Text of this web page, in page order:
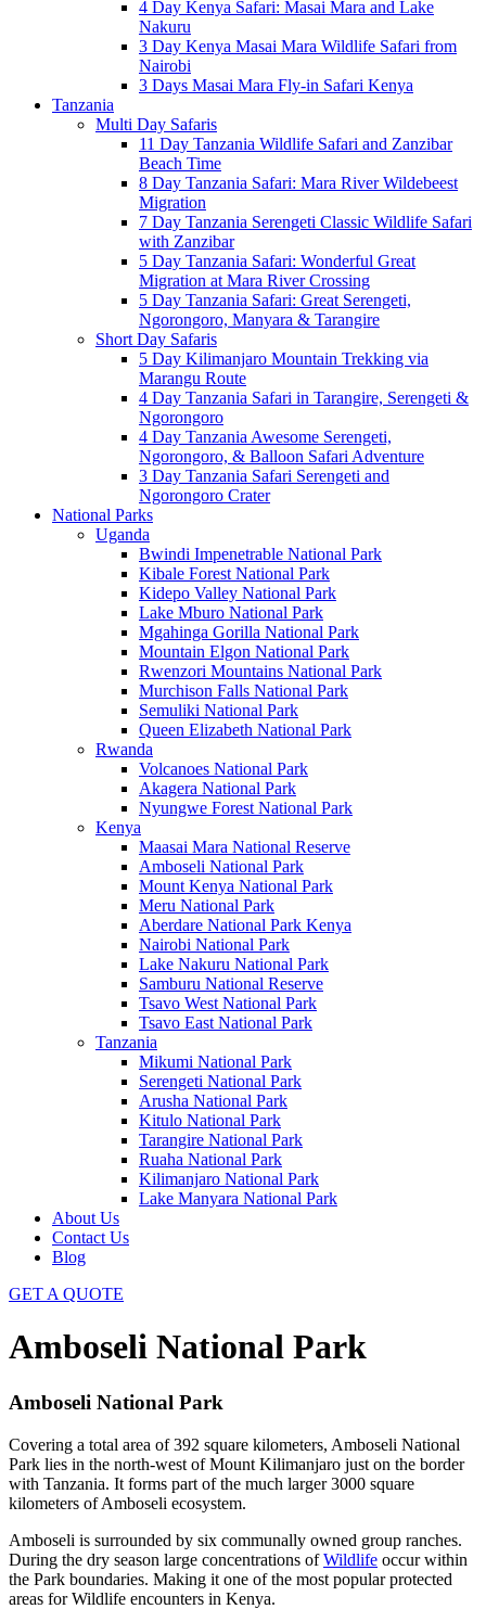
4 Day Kenya Safari: Masai Mara and Lake
Nakuru
3 Day Kenya Masai Mara Wildlife Safari from
Nairobi
3 Days Masai Mara Fly-in Safari Kenya
Tanzania
Multi Day Safaris
11 Day Tanzania Wildlife Safari and Zanzibar
Beach Time
8 Day Tanzania Safari: Mara River Wildebeest
Migration
7 Day Tanzania Serengeti Classic Wildlife Safari
with Zanzibar
5 Day Tanzania Safari: Wonderful Great
Migration at Mara River Crossing
5 Day Tanzania Safari: Great Serengeti,
Ngorongoro, Manyara & Tarangire
Short Day Safaris
5 Day Kilimanjaro Mountain Trekking via
Marangu Route
4 Day Tanzania Safari in Tarangire, Serengeti &
Ngorongoro
4 Day Tanzania Awesome Serengeti,
Ngorongoro, & Balloon Safari Adventure
3 Day Tanzania Safari Serengeti and
Ngorongoro Crater
National Parks
Uganda
Bwindi Impenetrable National Park
Kibale Forest National Park
Kidepo Valley National Park
Lake Mburo National Park
Mgahinga Gorilla National Park
Mountain Elgon National Park
Rwenzori Mountains National Park
Murchison Falls National Park
Semuliki National Park
Queen Elizabeth National Park
Rwanda
Volcanoes National Park
Akagera National Park
Nyungwe Forest National Park
Kenya
Maasai Mara National Reserve
Amboseli National Park
Mount Kenya National Park
Meru National Park
Aberdare National Park Kenya
Nairobi National Park
Lake Nakuru National Park
Samburu National Reserve
Tsavo West National Park
Tsavo East National Park
Tanzania
Mikumi National Park
Serengeti National Park
Arusha National Park
Kitulo National Park
Tarangire National Park
Ruaha National Park
Kilimanjaro National Park
Lake Manyara National Park
About Us
Contact Us
Blog
GET A QUOTE
Amboseli National Park
Amboseli National Park
Covering a total area of 392 square kilometers, Amboseli National
Park lies in the north-west of Mount Kilimanjaro just on the border
with Tanzania. It forms part of the much larger 3000 square
kilometers of Amboseli ecosystem.
Amboseli is surrounded by six communally owned group ranches.
During the dry season large concentrations ofWildlife occur within
the Park boundaries. Making it one of the most popular protected
areas for Wildlife encounters in Kenya.